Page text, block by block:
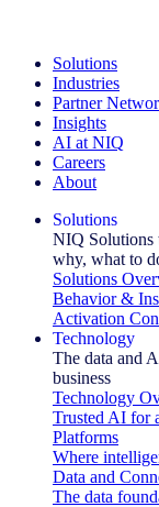
Solutions
Industries
Partner
Insights
AI at NIQ
Careers
About
Solutions
NIQ Solutions
why, what to
Solutions
Behavior &
Activation
Technology
The data and
business
Technology
Trusted AI for
Platforms
Where
Data and
The data